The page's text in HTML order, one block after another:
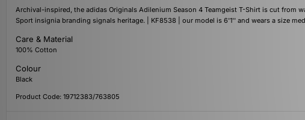
Archival-inspired, the adidas Originals Adilenium Season 4 Teamgeist T-Shirt is cut from
Sport insignia branding signals heritage. | KF8538 | our model is 6'1'' and wears a size
Care & Material
100% Cotton
Colour
Black
Product Code: 19712383/763805